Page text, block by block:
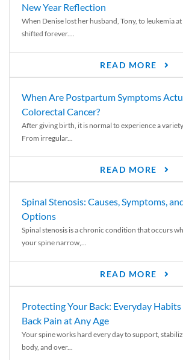
New Year Reflection
When Denise lost her husband, Tony, to leukemia
shifted forever....
READ MORE
When Are Postpartum Symptoms
Colorectal Cancer?
After giving birth, it is normal to experience a
From irregular...
READ MORE
Spinal Stenosis: Causes, Symptoms,
Options
Spinal stenosis is a chronic condition that occurs
your spine narrow,...
READ MORE
Protecting Your Back: Everyday
Back Pain at Any Age
Your spine works hard every day to support,
body, and over...